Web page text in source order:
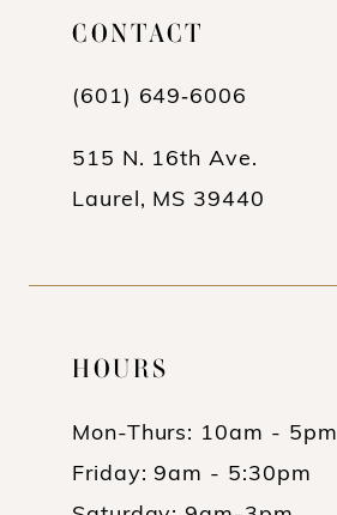
CONTACT
(601) 649‑6006
515 N. 16th Ave.
Laurel, MS 39440
HOURS
Mon-Thurs: 10am - 5pm
Friday: 9am - 5:30pm